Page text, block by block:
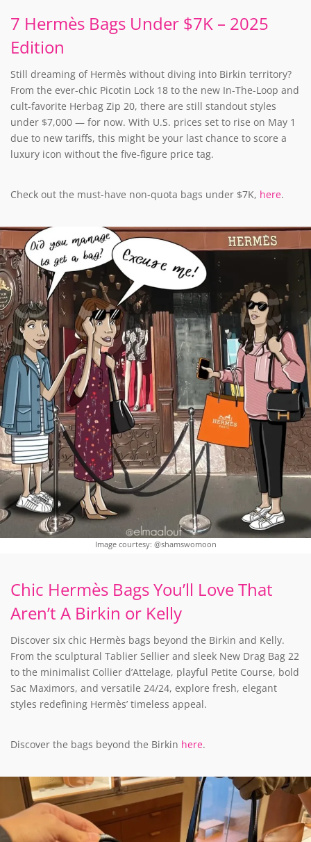
7 Hermès Bags Under $7K – 2025
Edition
Still dreaming of Hermès without diving into Birkin territory?
From the ever-chic Picotin Lock 18 to the new In-The-Loop and
cult-favorite Herbag Zip 20, there are still standout styles
under $7,000 — for now. With U.S. prices set to rise on May 1
due to new tariffs, this might be your last chance to score a
luxury icon without the five-figure price tag.
Check out the must-have non-quota bags under $7K, here.
Image courtesy: @shamswomoon
Chic Hermès Bags You’ll Love That
Aren’t A Birkin or Kelly
Discover six chic Hermès bags beyond the Birkin and Kelly.
From the sculptural Tablier Sellier and sleek New Drag Bag 22
to the minimalist Collier d’Attelage, playful Petite Course, bold
Sac Maximors, and versatile 24/24, explore fresh, elegant
styles redefining Hermès’ timeless appeal.
Discover the bags beyond the Birkin here.